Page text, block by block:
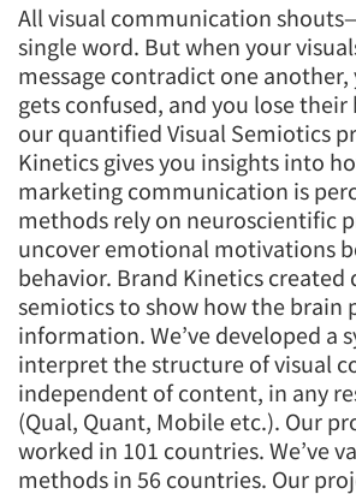
All visual communication
single word. But when your
message contradict one
gets confused, and you lose their
our quantified Visual Semiotics
Kinetics gives you insights into
marketing communication is
methods rely on neuroscientific
uncover emotional motivations
behavior. Brand Kinetics
semiotics to show how the brain
information. We’ve developed a
interpret the structure of visual
independent of content, in any
(Qual, Quant, Mobile etc.). Our
worked in 101 countries. We’ve
methods in 56 countries. Our